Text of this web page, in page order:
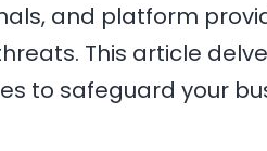
and platform
This article
to safeguard your